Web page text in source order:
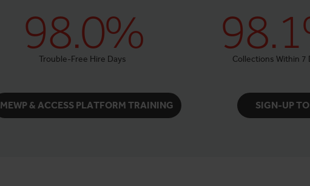
98.0%
Trouble-Free Hire Days Collections Within 7
MEWP & ACCESS PLATFORM TRAINING SIGN-UP